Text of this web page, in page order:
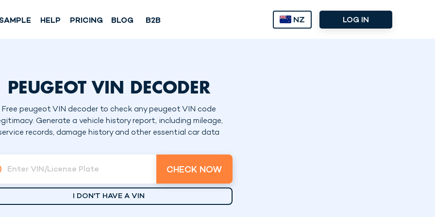
HELP PRICING BLOG B2B NZ LOG IN
PEUGEOT VIN DECODER
Free peugeot VIN decoder to check any peugeot VIN code
Generate a vehicle history report, including mileage,
records, damage history and other essential car data
Enter VIN/License Plate CHECK NOW
I DON'T HAVE A VIN